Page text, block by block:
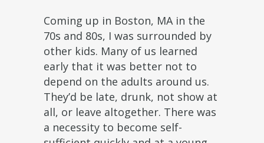
Coming up in Boston, MA in the
70s and 80s, I was surrounded by
other kids. Many of us learned
early that it was better not to
depend on the adults around us.
They’d be late, drunk, not show at
all, or leave altogether. There was
a necessity to become self-